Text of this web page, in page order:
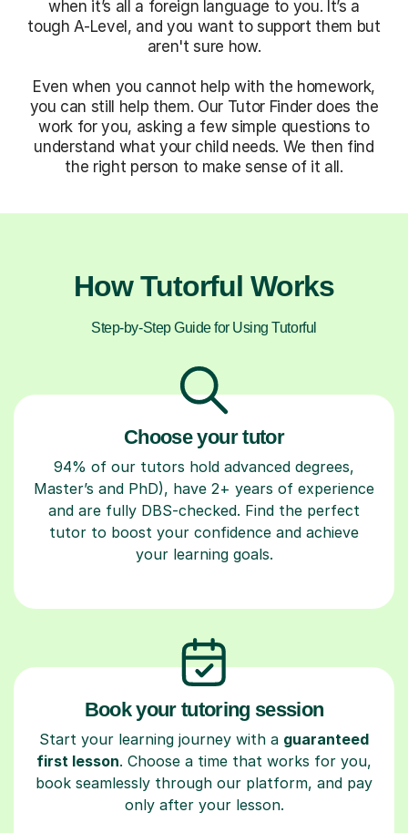
when it’s all a foreign language to you. It’s a
tough A-Level, and you want to support them but
aren't sure how.
Even when you cannot help with the homework,
you can still help them. Our Tutor Finder does the
work for you, asking a few simple questions to
understand what your child needs. We then find
the right person to make sense of it all.
How Tutorful Works
Step-by-Step Guide for Using Tutorful
Choose your tutor
94% of our tutors hold advanced degrees,
Master’s and PhD), have 2+ years of experience
and are fully DBS-checked. Find the perfect
tutor to boost your confidence and achieve
your learning goals.
Book your tutoring session
Start your learning journey with a guaranteed
first lesson. Choose a time that works for you,
book seamlessly through our platform, and pay
only after your lesson.